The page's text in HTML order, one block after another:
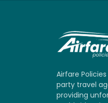
Airfare
party travel
providing